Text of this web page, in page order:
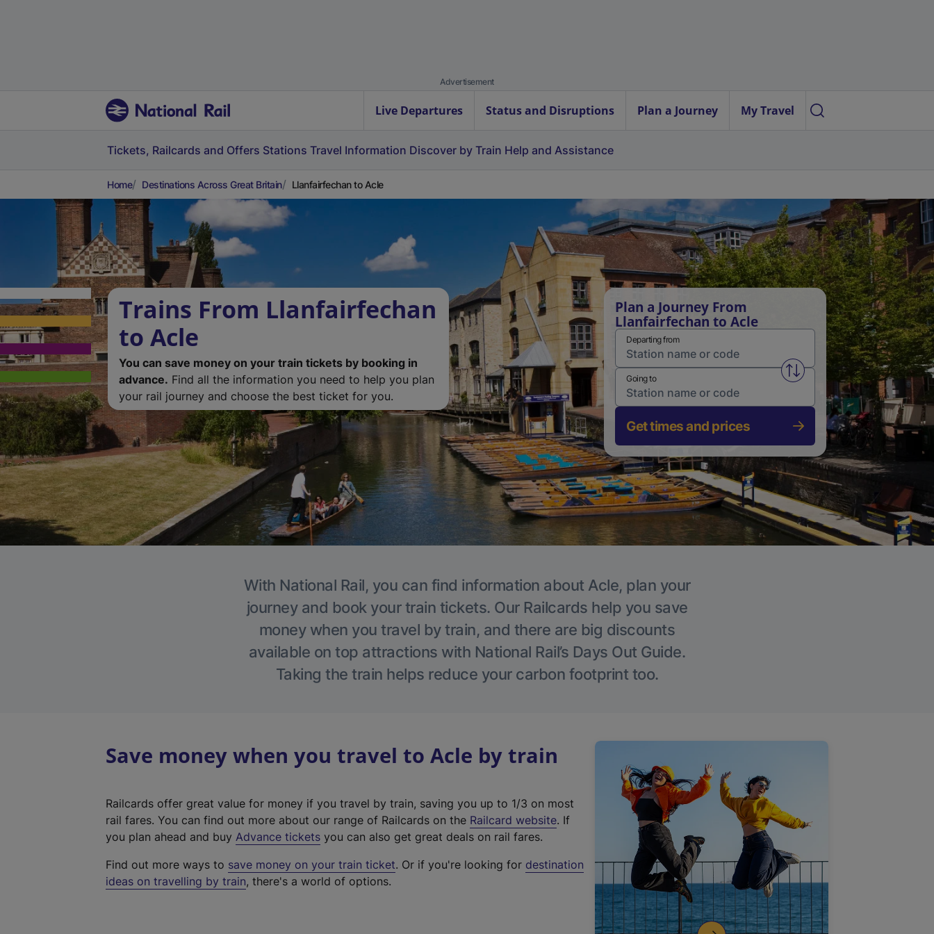
Advertisement
Live Departures Status and Disruptions Plan a Journey My Travel
Tickets, Railcards and Offers Stations Travel Information Discover by Train Help and Assistance
Home Destinations Across Great Britain Llanfairfechan to Acle
Trains From Llanfairfechan
to Acle
You can save money on your train tickets by booking in
advance. Find all the information you need to help you plan
your rail journey and choose the best ticket for you.
Plan a Journey From
Llanfairfechan to Acle
Departing from
Swap from and to stations
Going to
Get times and prices
With National Rail, you can find information about Acle, plan your
journey and book your train tickets. Our Railcards help you save
money when you travel by train, and there are big discounts
available on top attractions with National Rail’s Days Out Guide.
Taking the train helps reduce your carbon footprint too.
Save money when you travel to Acle by train
Railcards offer great value for money if you travel by train, saving you up to 1/3 on most
rail fares. You can find out more about our range of Railcards on the Railcard website(
t
. If
you plan ahead and buy Advance tickets you can also get great deals on rail fares.
Find out more ways to save money on your train ticket. Or if you're looking for destination
ideas on travelling by train, there's a world of options.